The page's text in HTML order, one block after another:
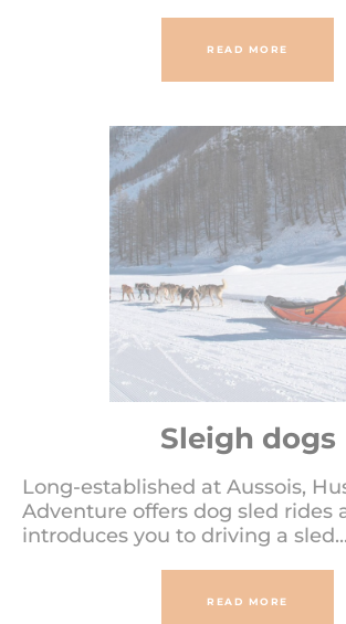
READ MORE
Sleigh dogs
Long-established at Aussois,
Adventure offers dog sled rides
introduces you to driving a
READ MORE